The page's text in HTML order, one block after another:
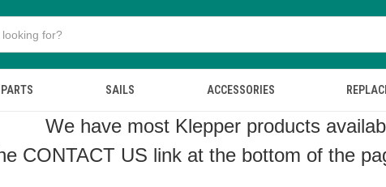
SAILS ACCESSORIES
We have most Klepper products
CONTACT US link at the bottom of the